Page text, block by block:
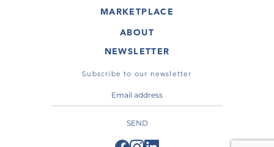
GALLERY
ARTIST
VIRTUAL TOUR
MARKETPLACE
ARTWORKS
VIRTUAL TOURS
ABOUT
MASTERART
TERMS & CONDITIONS
NEWSLETTER
Subscribe to our newsletter
SEND